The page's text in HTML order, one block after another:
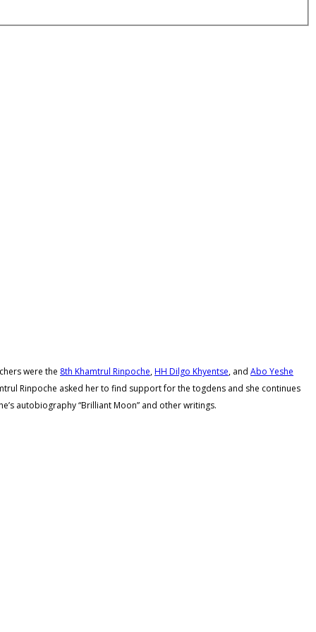
were the 8th Khamtrul Rinpoche,HH Dilgo Khyentse, and Abo Yeshe
Rinpoche asked her to find support for the togdens and she continues
autobiography “Brilliant Moon” and other writings.